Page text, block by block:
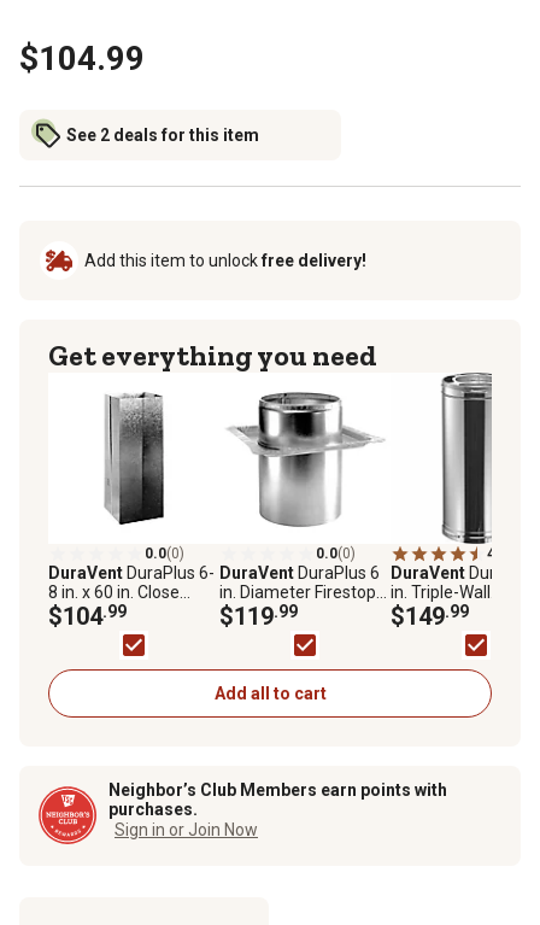
$104.99
See 2 deals for this item
Add this item to unlockfree delivery!
Get everything you need
0.0(0)
DuraVentDuraPlus 6-
8 in. x 60 in. Close
Clearance Shield
$104.99
0.0(0)
DuraVentDuraPlus 6
in. Diameter Firestop
Radiation Shield
$119.99
4.6
DuraVent
in. Triple-Wall
Stainless Steel
Chimney Pipe
$149.99
Add all to cart
Neighbor’s Club Members earn points with
purchases.
Sign in or Join Now